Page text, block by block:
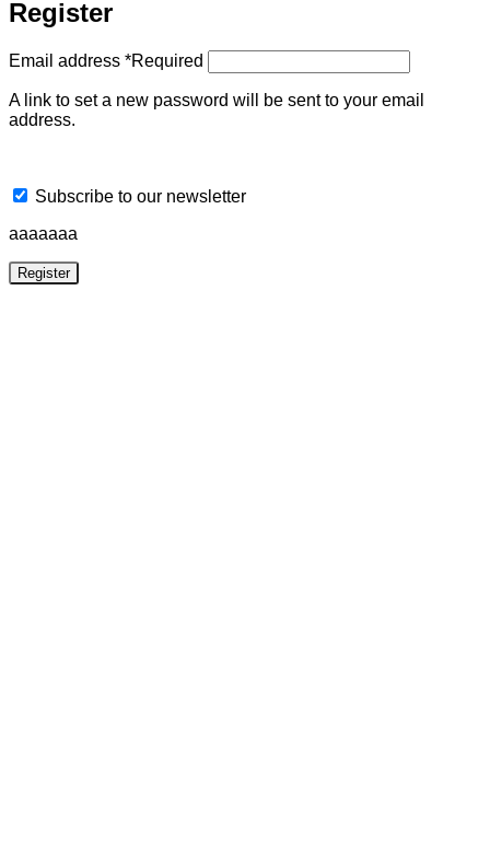
Register
Email address *Required
A link to set a new password will be sent to your email
address.
Subscribe to our newsletter
aaaaaaa
Register